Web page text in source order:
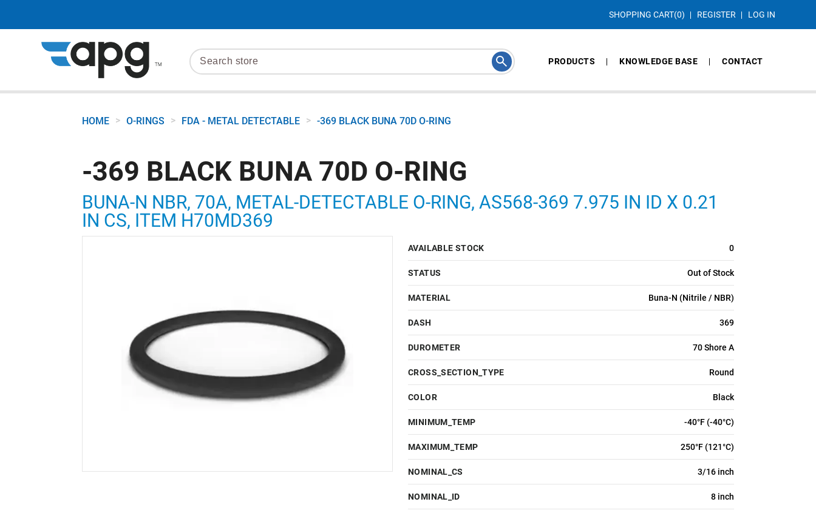
SHOPPING CART(0) REGISTER LOG IN
PRODUCTS KNOWLEDGE BASE CONTACT
HOME > O-RINGS > FDA - METAL DETECTABLE > -369 BLACK BUNA 70D O-RING
-369 BLACK BUNA 70D O-RING
BUNA-N NBR, 70A, METAL-DETECTABLE O-RING, AS568-369 7.975 IN ID X 0.21
IN CS, ITEM H70MD369
AVAILABLE STOCK 0
STATUS Out of Stock
MATERIAL Buna-N (Nitrile / NBR)
DASH 369
DUROMETER 70 Shore A
CROSS_SECTION_TYPE Round
COLOR Black
MINIMUM_TEMP -40°F (-40°C)
MAXIMUM_TEMP 250°F (121°C)
NOMINAL_CS 3/16 inch
NOMINAL_ID 8 inch